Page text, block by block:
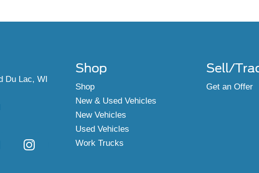
Du Lac, WI
Shop
Shop
New & Used Vehicles
New Vehicles
Used Vehicles
Work Trucks
Sell/
Get an Offer